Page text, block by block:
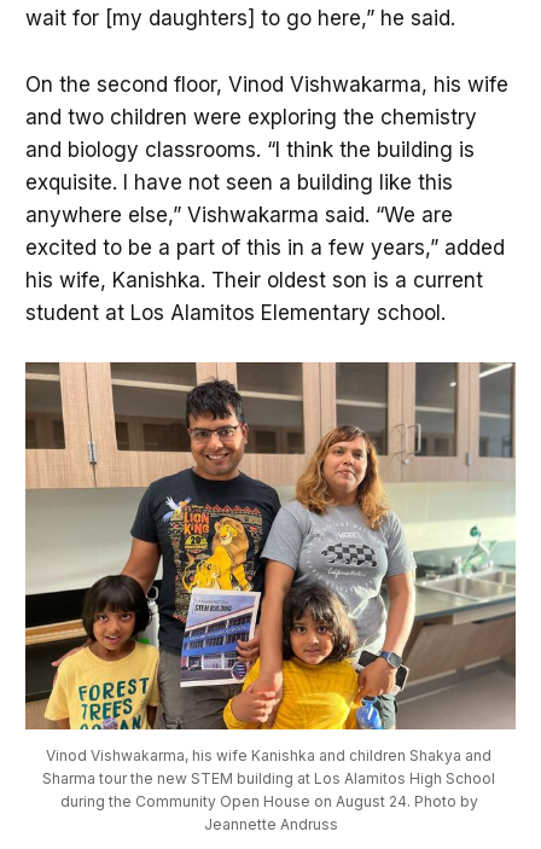
wait for [my daughters] to go here,” he said.
On the second floor, Vinod Vishwakarma, his wife
and two children were exploring the chemistry
and biology classrooms. “I think the building is
exquisite. I have not seen a building like this
anywhere else,” Vishwakarma said. “We are
excited to be a part of this in a few years,” added
his wife, Kanishka. Their oldest son is a current
student at Los Alamitos Elementary school.
Vinod Vishwakarma, his wife Kanishka and children Shakya and
Sharma tour the new STEM building at Los Alamitos High School
during the Community Open House on August 24. Photo by
Jeannette Andruss